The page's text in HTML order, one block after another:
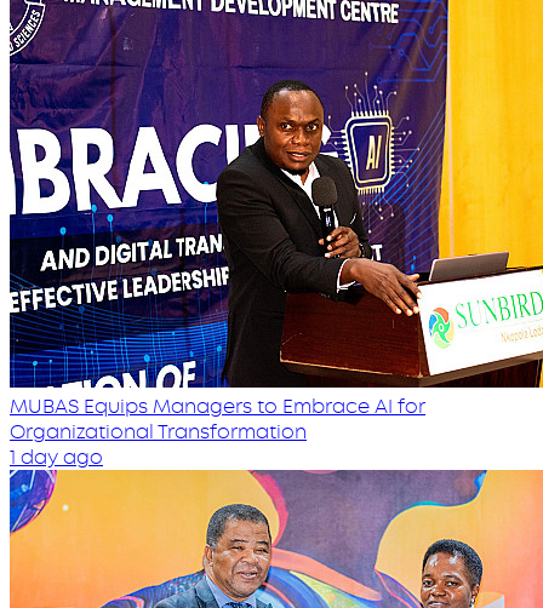
MUBAS Equips Managers to Embrace AI for
Organizational Transformation
1 day ago